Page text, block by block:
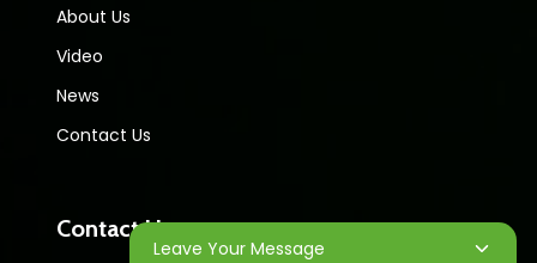
About Us
Video
News
Contact Us
Contact Us
Leave Your Message